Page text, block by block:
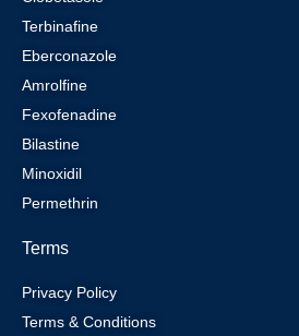
Terbinafine
Eberconazole
Amrolfine
Fexofenadine
Bilastine
Minoxidil
Permethrin
Terms
Privacy Policy
Terms & Conditions